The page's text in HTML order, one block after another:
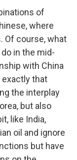
of
where
Of course, what
in the mid-
with China
exactly that
the interplay
but also
like India,
oil and ignore
but have